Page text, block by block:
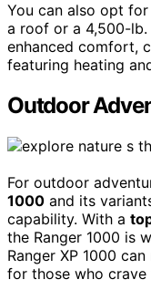
You can also opt for
a roof or a 4,500-
enhanced comfort,
featuring heating
Outdoor
For outdoor
1000 and its
capability. With a
the Ranger 1000 is
Ranger XP 1000
for those who